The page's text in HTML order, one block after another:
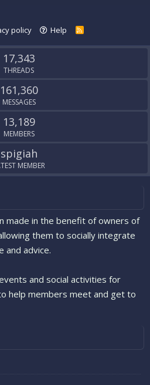
policy Help
R
S
17,343
THREADS
161,360
MESSAGES
13,189
MEMBERS
spigiah
MEMBER
made in the benefit of owners of
them to socially integrate
and advice.
and social activities for
help members meet and get to